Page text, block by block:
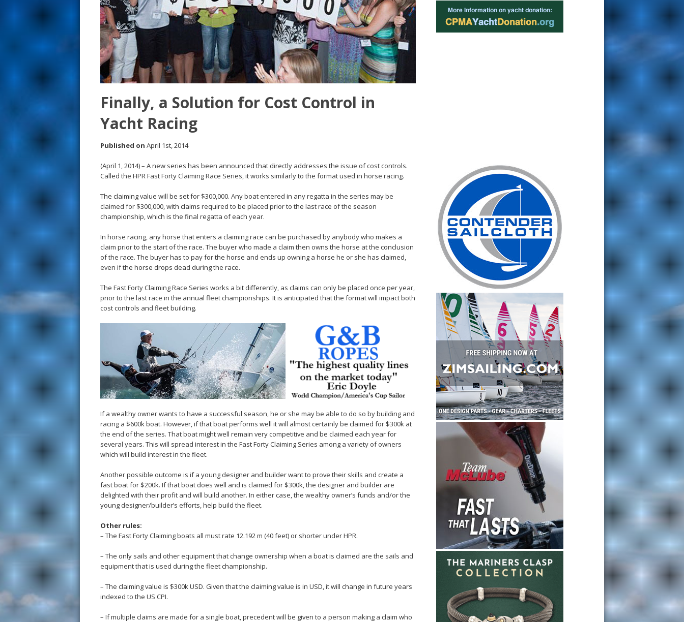
Finally, a Solution for Cost Control in
Yacht Racing
Published on April 1st, 2014
(April 1, 2014) – A new series has been announced that directly addresses the issue of cost controls.
Called the HPR Fast Forty Claiming Race Series, it works similarly to the format used in horse racing.
The claiming value will be set for $300,000. Any boat entered in any regatta in the series may be
claimed for $300,000, with claims required to be placed prior to the last race of the season
championship, which is the final regatta of each year.
In horse racing, any horse that enters a claiming race can be purchased by anybody who makes a
claim prior to the start of the race. The buyer who made a claim then owns the horse at the conclusion
of the race. The buyer has to pay for the horse and ends up owning a horse he or she has claimed,
even if the horse drops dead during the race.
The Fast Forty Claiming Race Series works a bit differently, as claims can only be placed once per year,
prior to the last race in the annual fleet championships. It is anticipated that the format will impact both
cost controls and fleet building.
If a wealthy owner wants to have a successful season, he or she may be able to do so by building and
racing a $600k boat. However, if that boat performs well it will almost certainly be claimed for $300k at
the end of the series. That boat might well remain very competitive and be claimed each year for
several years. This will spread interest in the Fast Forty Claiming Series among a variety of owners
which will build interest in the fleet.
Another possible outcome is if a young designer and builder want to prove their skills and create a
fast boat for $200k. If that boat does well and is claimed for $300k, the designer and builder are
delighted with their profit and will build another. In either case, the wealthy owner’s funds and/or the
young designer/builder’s efforts, help build the fleet.
Other rules:
– The Fast Forty Claiming boats all must rate 12.192 m (40 feet) or shorter under HPR.
– The only sails and other equipment that change ownership when a boat is claimed are the sails and
equipment that is used during the fleet championship.
– The claiming value is $300k USD. Given that the claiming value is in USD, it will change in future years
indexed to the US CPI.
– If multiple claims are made for a single boat, precedent will be given to a person making a claim who
s
t